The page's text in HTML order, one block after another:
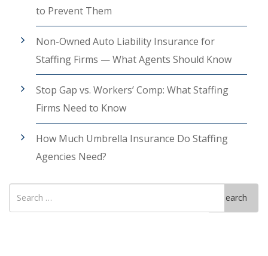
to Prevent Them
Non-Owned Auto Liability Insurance for
Staffing Firms — What Agents Should Know
Stop Gap vs. Workers’ Comp: What Staffing
Firms Need to Know
How Much Umbrella Insurance Do Staffing
Agencies Need?
Search
for
Search